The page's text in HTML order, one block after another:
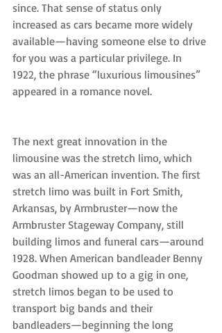
since. That sense of status only
increased as cars became more widely
available—having someone else to drive
for you was a particular privilege. In
1922, the phrase “luxurious limousines”
appeared in a romance novel.
The next great innovation in the
limousine was the stretch limo, which
was an all-American invention. The first
stretch limo was built in Fort Smith,
Arkansas, by Armbruster—now the
Armbruster Stageway Company, still
building limos and funeral cars—around
1928. When American bandleader Benny
Goodman showed up to a gig in one,
stretch limos began to be used to
transport big bands and their
bandleaders—beginning the long